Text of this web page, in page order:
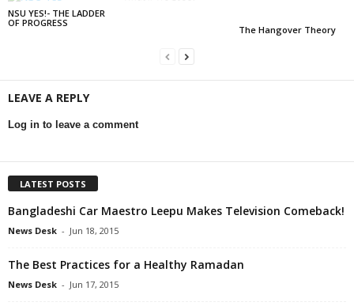
NSU YES!- THE LADDER
OF PROGRESS
The Hangover Theory
LEAVE A REPLY
Log in to leave a comment
LATEST POSTS
Bangladeshi Car Maestro Leepu Makes Television Comeback!
News Desk - Jun 18, 2015
The Best Practices for a Healthy Ramadan
News Desk - Jun 17, 2015